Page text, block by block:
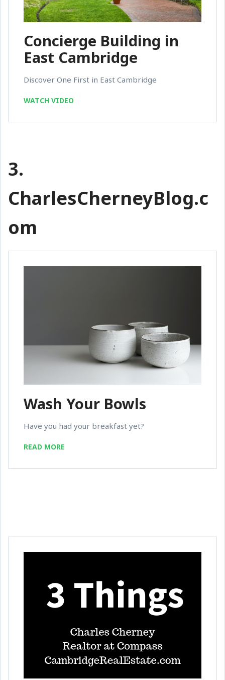
Concierge Building in
East Cambridge
Discover One First in East Cambridge
WATCH VIDEO
3.
CharlesCherneyBlog.c
om
Wash Your Bowls
Have you had your breakfast yet?
READ MORE